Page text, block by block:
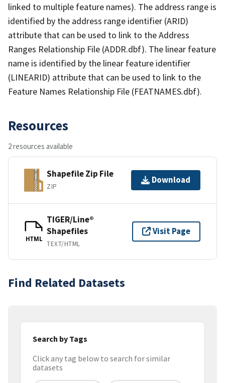
linked to multiple feature names). The address range is
identified by the address range identifier (ARID)
attribute that can be used to link to the Address
Ranges Relationship File (ADDR.dbf). The linear feature
name is identified by the linear feature identifier
(LINEARID) attribute that can be used to link to the
Feature Names Relationship File (FEATNAMES.dbf).
Resources
2 resources available
Shapefile Zip File
ZIP
Download
HTML
TIGER/Line®
Shapefiles
TEXT/HTML
Visit Page
Find Related Datasets
Search by Tags
Click any tag below to search for similar
datasets